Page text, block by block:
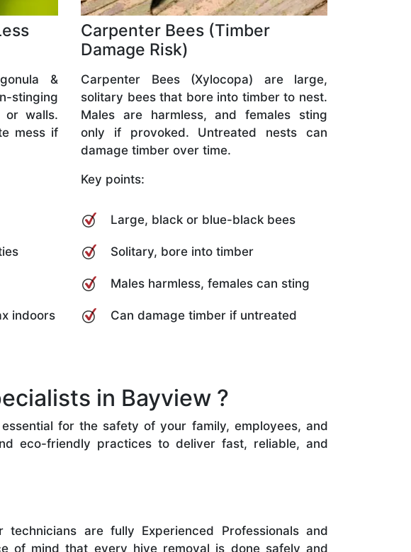
&
stinging
or walls.
mess if
indoors
Carpenter Bees (Timber
Damage Risk)
Carpenter Bees (Xylocopa) are large,
solitary bees that bore into timber to nest.
Males are harmless, and females sting
only if provoked. Untreated nests can
damage timber over time.
Key points:
Large, black or blue-black bees
Solitary, bore into timber
Males harmless, females can sting
Can damage timber if untreated
in Bayview ?
for the safety of your family, employees, and
eco-friendly practices to deliver fast, reliable, and
technicians are fully Experienced Professionals and
of mind that every hive removal is done safely and